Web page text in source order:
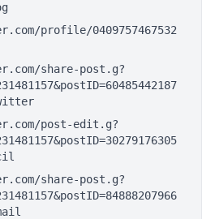
profile/0409757467532
share-post.g?
post-edit.g?
share-post.g?